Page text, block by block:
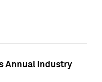
Annual Industry